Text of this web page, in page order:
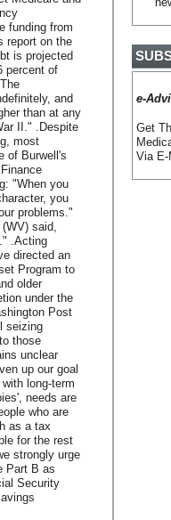
funding from
report on the
is projected
percent of
and
than at any
II." .Despite
most
of Burwell's
"When you
you
problems."
said,
.Acting
directed an
Program to
older
under the
Post
seizing
those
unclear
up our goal
long-term
needs are
who are
as a tax
for the rest
strongly urge
Part B as
Security
e-
Get
Via E-